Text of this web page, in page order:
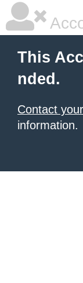
This
nded.
Contact
information.